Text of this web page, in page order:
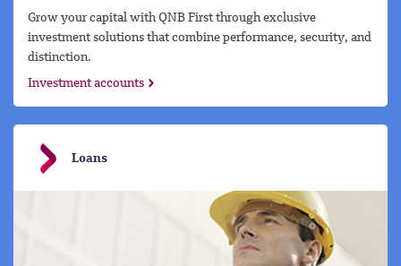
Grow your capital with QNB First through exclusive
investment solutions that combine performance, security, and
distinction.
Investment accounts
Loans